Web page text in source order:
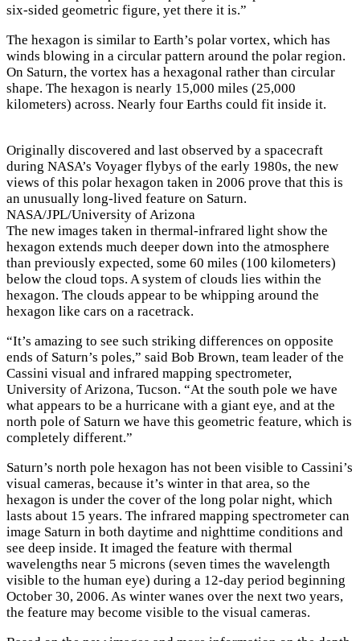
six-sided geometric figure, yet there it is.”
The hexagon is similar to Earth’s polar vortex, which has
winds blowing in a circular pattern around the polar region.
On Saturn, the vortex has a hexagonal rather than circular
shape. The hexagon is nearly 15,000 miles (25,000
kilometers) across. Nearly four Earths could fit inside it.
Originally discovered and last observed by a spacecraft
during NASA’s Voyager flybys of the early 1980s, the new
views of this polar hexagon taken in 2006 prove that this is
an unusually long-lived feature on Saturn.
NASA/JPL/University of Arizona
The new images taken in thermal-infrared light show the
hexagon extends much deeper down into the atmosphere
than previously expected, some 60 miles (100 kilometers)
below the cloud tops. A system of clouds lies within the
hexagon. The clouds appear to be whipping around the
hexagon like cars on a racetrack.
“It’s amazing to see such striking differences on opposite
ends of Saturn’s poles,” said Bob Brown, team leader of the
Cassini visual and infrared mapping spectrometer,
University of Arizona, Tucson. “At the south pole we have
what appears to be a hurricane with a giant eye, and at the
north pole of Saturn we have this geometric feature, which is
completely different.”
Saturn’s north pole hexagon has not been visible to Cassini’s
visual cameras, because it’s winter in that area, so the
hexagon is under the cover of the long polar night, which
lasts about 15 years. The infrared mapping spectrometer can
image Saturn in both daytime and nighttime conditions and
see deep inside. It imaged the feature with thermal
wavelengths near 5 microns (seven times the wavelength
visible to the human eye) during a 12-day period beginning
October 30, 2006. As winter wanes over the next two years,
the feature may become visible to the visual cameras.